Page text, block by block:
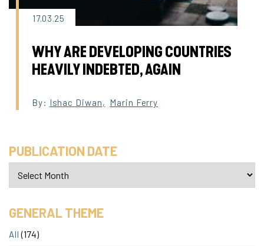
17.03.25
WHY ARE DEVELOPING COUNTRIES
HEAVILY INDEBTED, AGAIN
By: Ishac Diwan, Marin Ferry
PUBLICATION DATE
GENERAL THEME
All (174)